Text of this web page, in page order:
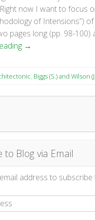
now I want to focus
of Intensions”) of
pages long (pp. 98-
→
, Biggs (S.) and Wilson
to Blog via Email
address to